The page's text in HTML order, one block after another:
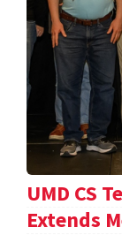
UMD CS
Extends